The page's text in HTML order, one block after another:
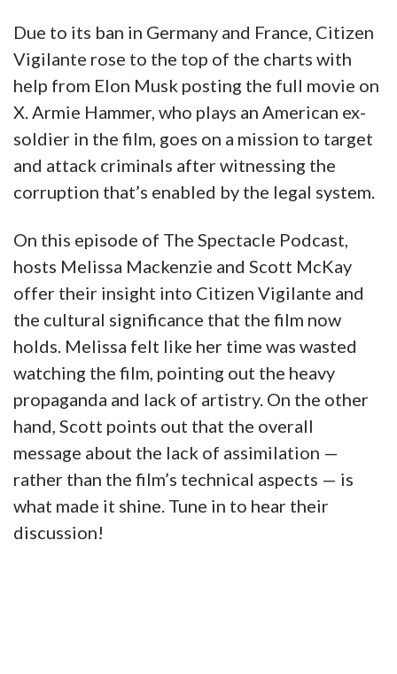
Due to its ban in Germany and France, Citizen
Vigilante rose to the top of the charts with
help from Elon Musk posting the full movie on
X. Armie Hammer, who plays an American ex-
soldier in the film, goes on a mission to target
and attack criminals after witnessing the
corruption that’s enabled by the legal system.
On this episode of The Spectacle Podcast,
hosts Melissa Mackenzie and Scott McKay
offer their insight into Citizen Vigilante and
the cultural significance that the film now
holds. Melissa felt like her time was wasted
watching the film, pointing out the heavy
propaganda and lack of artistry. On the other
hand, Scott points out that the overall
message about the lack of assimilation —
rather than the film’s technical aspects — is
what made it shine. Tune in to hear their
discussion!